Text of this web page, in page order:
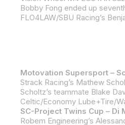
Bobby Fong ended up
FLO4LAW/SBU Racing’s
Motovation Supersport –
SC-Project Twins Cup – Di